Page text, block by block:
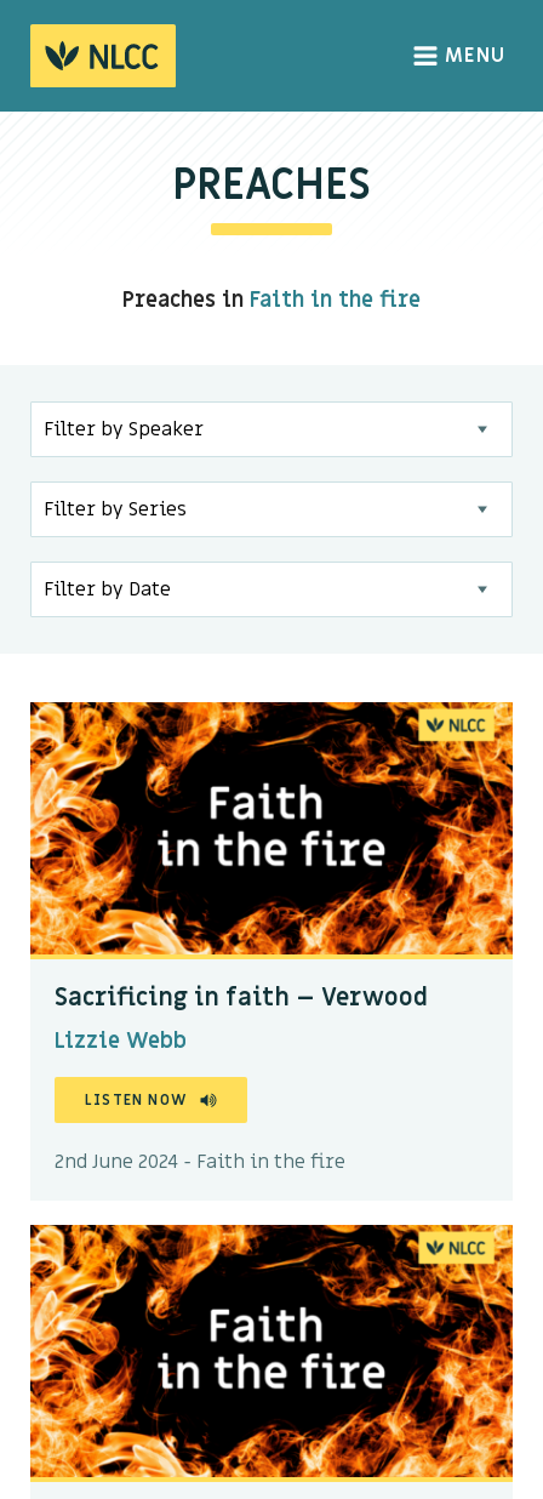
HOME
The Gospel
CONNECT
Sundays
Life Groups
Kids & Youth
The Branch Cafe
Preaches
In the community
MENU
PREACHES
Preaches in Faith in the fire
Sacrificing in faith – Verwood
Lizzie Webb
LISTEN NOW
2nd June 2024 - Faith in the fire